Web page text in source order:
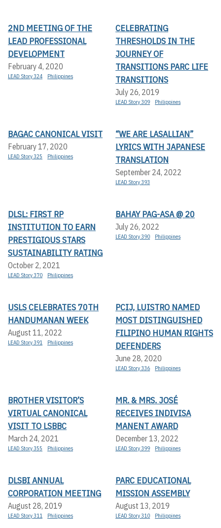
2ND MEETING OF THE
LEAD PROFESSIONAL
DEVELOPMENT
February 4, 2020
LEAD Story 324 Philippines
CELEBRATING
THRESHOLDS IN THE
JOURNEY OF
TRANSITIONS PARC LIFE
TRANSITIONS
July 26, 2019
LEAD Story 309 Philippines
BAGAC CANONICAL VISIT
February 17, 2020
LEAD Story 325 Philippines
“WE ARE LASALLIAN”
LYRICS WITH JAPANESE
TRANSLATION
September 24, 2022
LEAD Story 393
DLSL: FIRST RP
INSTITUTION TO EARN
PRESTIGIOUS STARS
SUSTAINABILITY RATING
October 2, 2021
LEAD Story 370 Philippines
BAHAY PAG-ASA @ 20
July 26, 2022
LEAD Story 390 Philippines
USLS CELEBRATES 70TH
HANDUMANAN WEEK
August 11, 2022
LEAD Story 391 Philippines
PCIJ, LUISTRO NAMED
MOST DISTINGUISHED
FILIPINO HUMAN RIGHTS
DEFENDERS
June 28, 2020
LEAD Story 336 Philippines
BROTHER VISITOR’S
VIRTUAL CANONICAL
VISIT TO LSBBC
March 24, 2021
LEAD Story 355 Philippines
MR. & MRS. JOSÉ
RECEIVES INDIVISA
MANENT AWARD
December 13, 2022
LEAD Story 399 Philippines
DLSBI ANNUAL
CORPORATION MEETING
August 28, 2019
LEAD Story 311 Philippines
PARC EDUCATIONAL
MISSION ASSEMBLY
August 13, 2019
LEAD Story 310 Philippines